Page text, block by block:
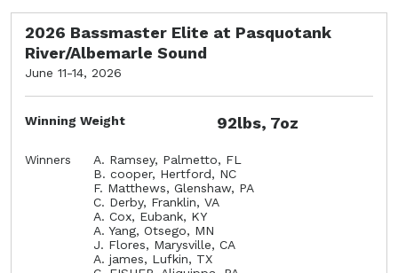
2026 Bassmaster Elite at Pasquotank
River/Albemarle Sound
June 11-14, 2026
Winning Weight 92lbs, 7oz
Winners
A. Ramsey, Palmetto, FL
B. cooper, Hertford, NC
F. Matthews, Glenshaw, PA
C. Derby, Franklin, VA
A. Cox, Eubank, KY
A. Yang, Otsego, MN
J. Flores, Marysville, CA
A. james, Lufkin, TX